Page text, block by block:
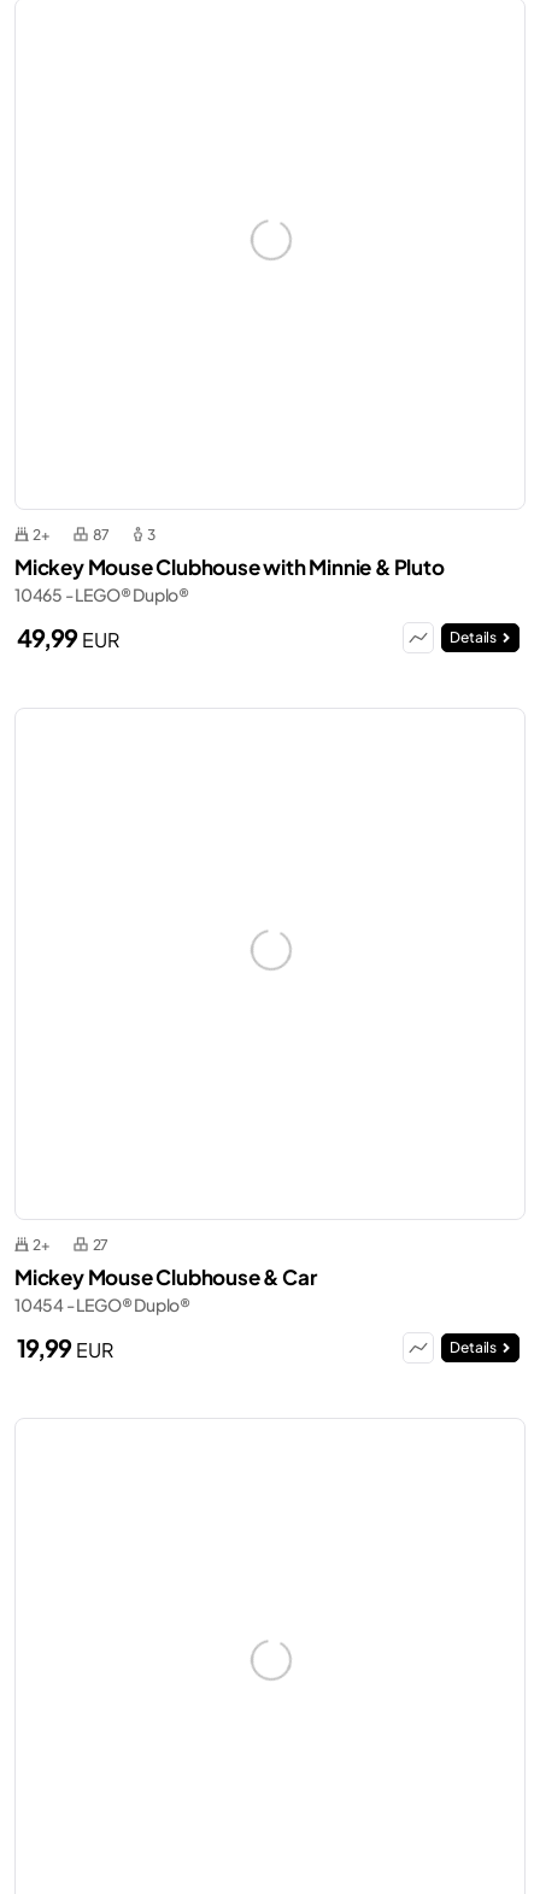
2+ 87 3
Mickey Mouse Clubhouse with Minnie & Pluto
10465 - LEGO® Duplo®
49,99EUR Details
2+ 27
Mickey Mouse Clubhouse & Car
10454 - LEGO® Duplo®
19,99EUR Details